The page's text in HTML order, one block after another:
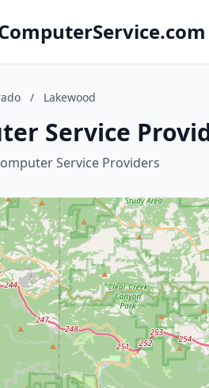
/ Lakewood
Service
Service Providers